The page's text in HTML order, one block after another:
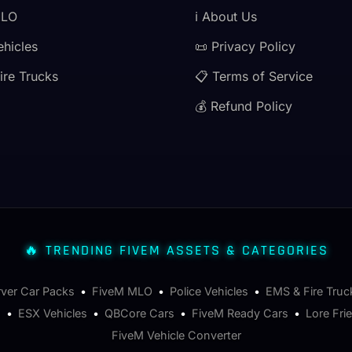
Trucks
ℹ️ About Us
📜 Privacy Policy
📋 Terms of Service
💰 Refund Policy
🔥 TRENDING FIVEM ASSETS & CATEGORIES
Car Packs • FiveM MLO • Police Vehicles • EMS & Fire
• ESX Vehicles • QBCore Cars • FiveM Ready Cars • Lore
FiveM Vehicle Converter